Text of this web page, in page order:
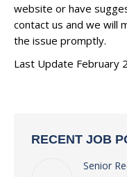
website or have
contact us and we will
the issue promptly.
Last Update February
RECENT JOB
Senior